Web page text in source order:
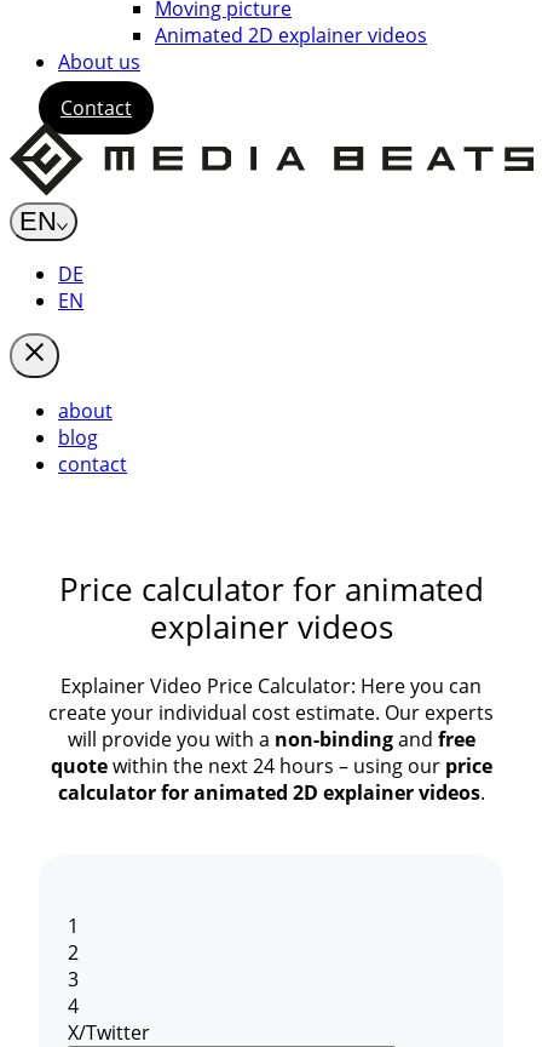
Moving picture
Animated 2D explainer videos
About us
Contact
EN
DE
EN
about
blog
contact
Price calculator for animated
explainer videos
Explainer Video Price Calculator: Here you can
create your individual cost estimate. Our experts
will provide you with a non-bindingand free
quotewithin the next 24 hours – using our price
calculator for animated 2D explainer videos.
1
2
3
4
X/Twitter